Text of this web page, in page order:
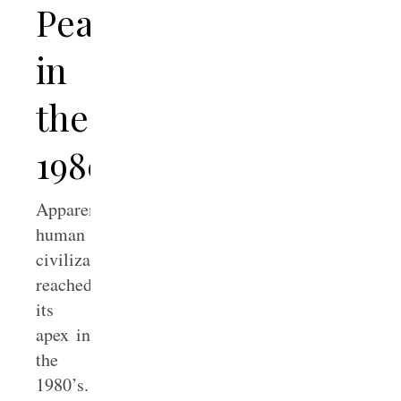
Peaked
in
the
1980’s
Apparently,
human
civilization
reached
its
apex in
the
1980’s.